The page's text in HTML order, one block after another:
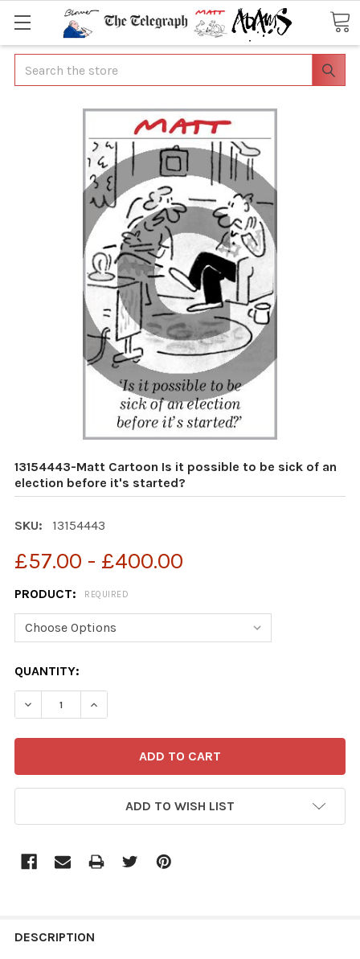
Search
13154443-Matt Cartoon Is it possible to be sick of an
election before it's started?
SKU: 13154443
£57.00 - £400.00
PRODUCT: REQUIRED
CURRENT
STOCK:
QUANTITY:
DECREASE QUANTITY OF 13154443-MATT CARTOON IS
INCREASE QUANTITY OF 13154443-MATT
ADD TO WISH LIST
BOUGHT
DESCRIPTION